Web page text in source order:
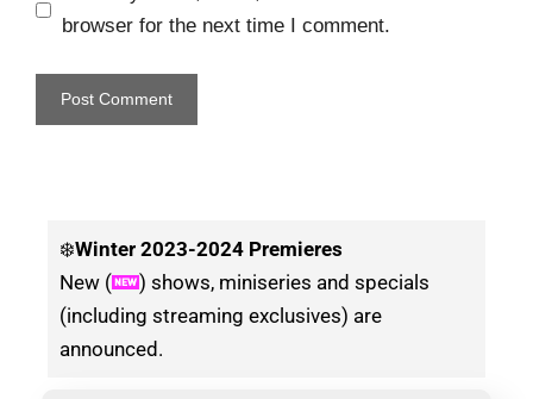
browser for the next time I comment.
❄️Winter 2023-2024 Premieres
New (
) shows, miniseries and specials
(including streaming exclusives) are
announced.